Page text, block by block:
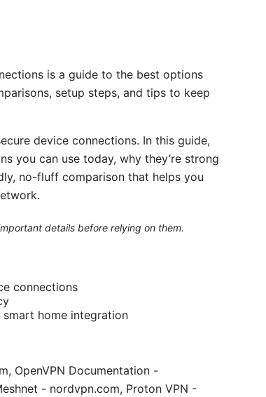
is a guide to the best options
setup steps, and tips to keep
device connections. In this guide,
you can use today, why they’re strong
no-fluff comparison that helps you
details before relying on them.
connections
smart home integration
OpenVPN Documentation -
- nordvpn.com, Proton VPN -